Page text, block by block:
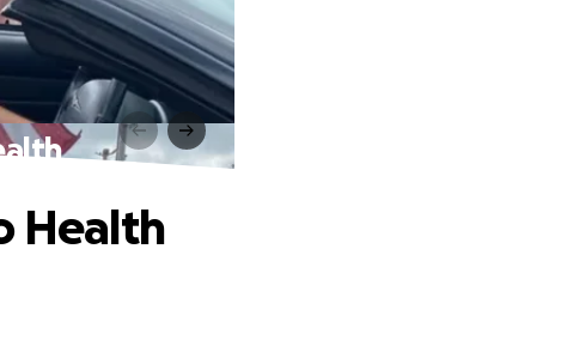
Health